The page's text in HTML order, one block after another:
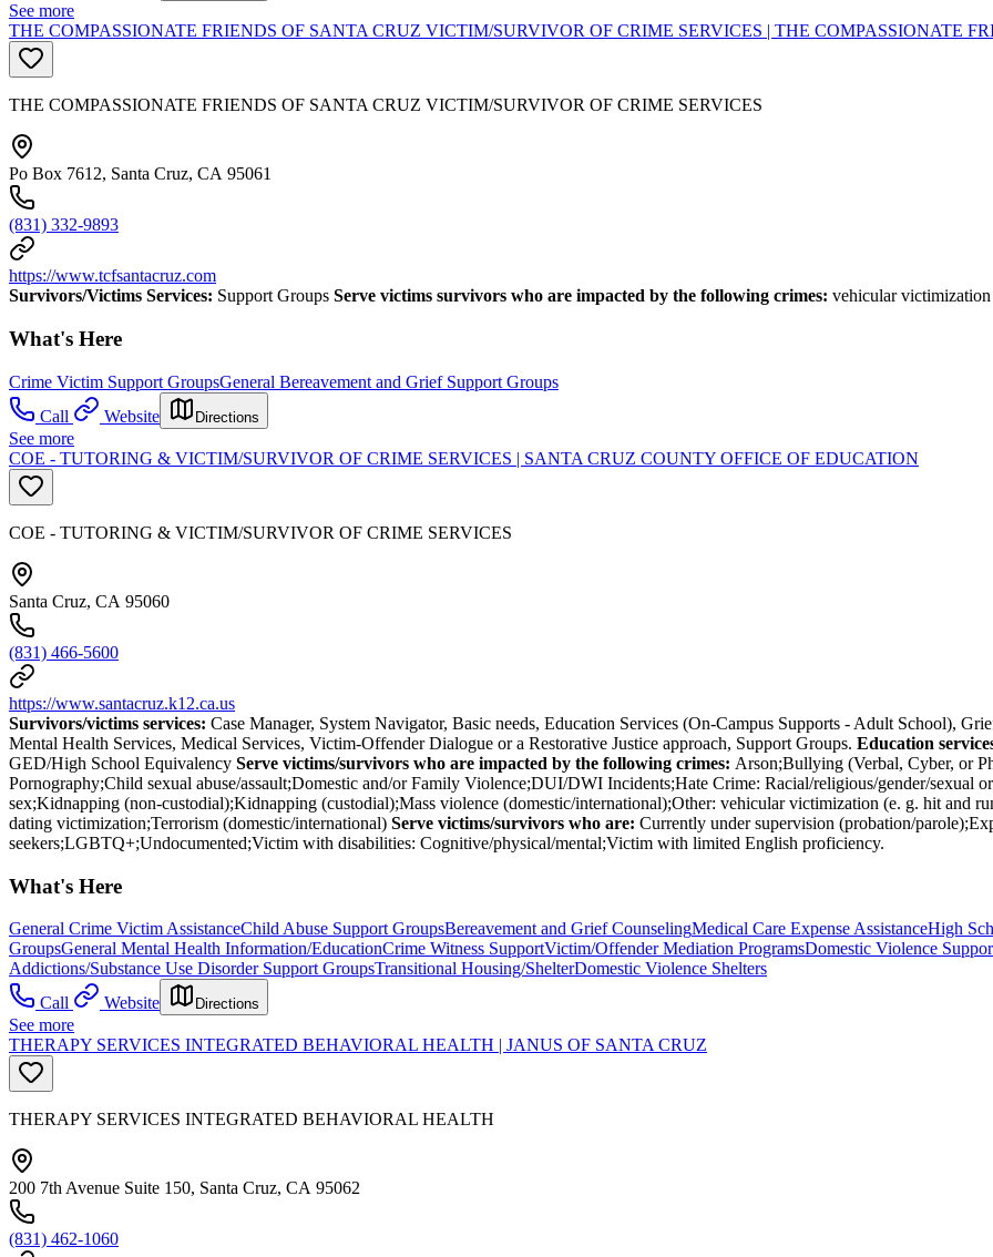
See more
THE COMPASSIONATE FRIENDS OF SANTA CRUZ VICTIM/SURVIVOR OF CRIME SERVICES | THE COMPASSIONATE
THE COMPASSIONATE FRIENDS OF SANTA CRUZ VICTIM/SURVIVOR OF CRIME SERVICES
Po Box 7612, Santa Cruz, CA 95061
(831) 332-9893
https://www.tcfsantacruz.com
Survivors/Victims Services: Support Groups Serve victims survivors who are impacted by the following crimes: vehicular
What's Here
Crime Victim Support GroupsGeneral Bereavement and Grief Support Groups
Call
Website Directions
See more
COE - TUTORING & VICTIM/SURVIVOR OF CRIME SERVICES | SANTA CRUZ COUNTY OFFICE OF EDUCATION
COE - TUTORING & VICTIM/SURVIVOR OF CRIME SERVICES
Santa Cruz, CA 95060
(831) 466-5600
https://www.santacruz.k12.ca.us
Survivors/victims services: Case Manager, System Navigator, Basic needs, Education Services (On-Campus Supports - Adult School),
Mental Health Services, Medical Services, Victim-Offender Dialogue or a Restorative Justice approach, Support Groups. Education
GED/High School Equivalency Serve victims/survivors who are impacted by the following crimes: Arson;Bullying (Verbal, Cyber, or
Pornography;Child sexual abuse/assault;Domestic and/or Family Violence;DUI/DWI Incidents;Hate Crime: Racial/religious/gender/sexual
sex;Kidnapping (non-custodial);Kidnapping (custodial);Mass violence (domestic/international);Other: vehicular victimization (e. g. hit and
dating victimization;Terrorism (domestic/international) Serve victims/survivors who are: Currently under supervision (probation/
seekers;LGBTQ+;Undocumented;Victim with disabilities: Cognitive/physical/mental;Victim with limited English proficiency.
What's Here
General Crime Victim AssistanceChild Abuse Support GroupsBereavement and Grief CounselingMedical Care Expense AssistanceHigh
GroupsGeneral Mental Health Information/EducationCrime Witness SupportVictim/Offender Mediation ProgramsDomestic Violence
Addictions/Substance Use Disorder Support GroupsTransitional Housing/ShelterDomestic Violence Shelters
Call
Website Directions
See more
THERAPY SERVICES INTEGRATED BEHAVIORAL HEALTH | JANUS OF SANTA CRUZ
THERAPY SERVICES INTEGRATED BEHAVIORAL HEALTH
200 7th Avenue Suite 150, Santa Cruz, CA 95062
(831) 462-1060